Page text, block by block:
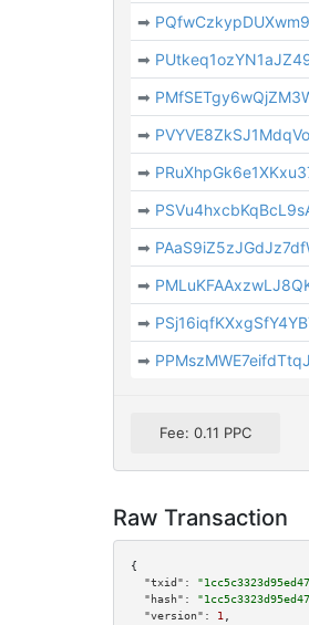
➡
➡
➡
➡
➡
➡
➡
➡
➡
➡
Fee: 0.11 PPC
Raw Transaction
{
"txid":
"hash":
"version":
1